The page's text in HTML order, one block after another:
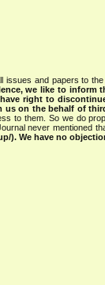
issues and papers to
we like to inform
right to
us on the behalf of
to them. So we do
never mentioned
). We have no